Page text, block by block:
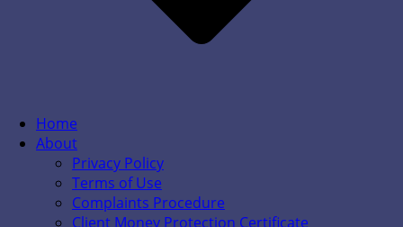
Home
About
Privacy Policy
Terms of Use
Complaints Procedure
Client Money Protection Certificate